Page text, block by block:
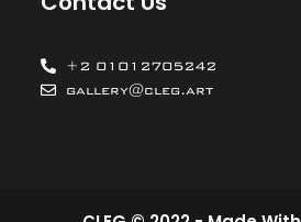
+2 01012705242
gallery@cleg.art